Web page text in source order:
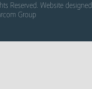
Reserved. Website designed
Group